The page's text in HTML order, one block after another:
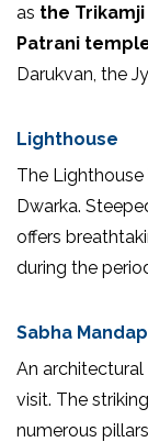
as the
Patrani
Darukvan, the
Lighthouse
The
Dwarka.
offers
during the
Sabha
An
visit. The
numerous